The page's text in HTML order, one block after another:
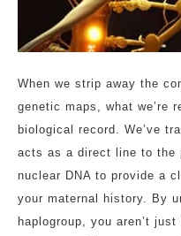
When we strip away the
genetic maps, what we’re
biological record. We’ve
acts as a direct line to the
nuclear DNA to provide a
your maternal history. By
haplogroup, you aren’t